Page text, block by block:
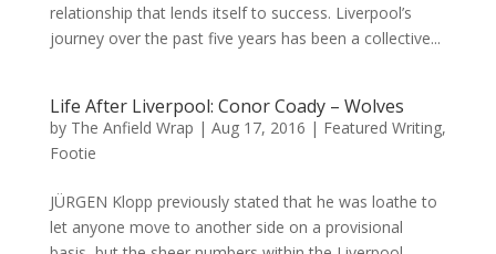
relationship that lends itself to success. Liverpool’s
journey over the past five years has been a collective...
Life After Liverpool: Conor Coady – Wolves
by The Anfield Wrap | Aug 17, 2016 | Featured Writing,
Footie
JÜRGEN Klopp previously stated that he was loathe to
let anyone move to another side on a provisional